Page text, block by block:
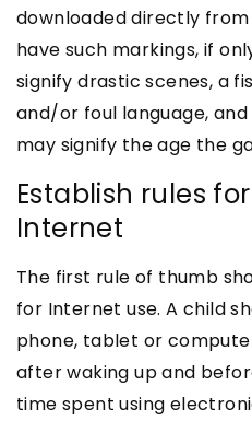
downloaded directly
have such markings, if
signify drastic scenes, a
and/or foul language, and
may signify the age the
Establish rules
Internet
The first rule of thumb
for Internet use. A child
phone, tablet or
after waking up and
time spent using